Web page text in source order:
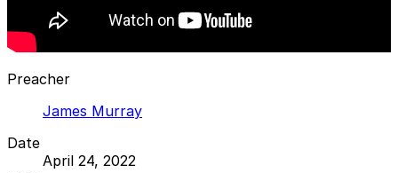
Preacher
James Murray
Date
April 24, 2022